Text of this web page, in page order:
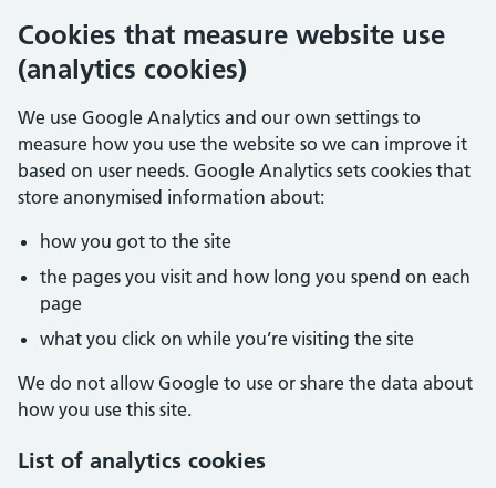
Cookies that measure website use
(analytics cookies)
We use Google Analytics and our own settings to
measure how you use the website so we can improve it
based on user needs. Google Analytics sets cookies that
store anonymised information about:
how you got to the site
the pages you visit and how long you spend on each
page
what you click on while you’re visiting the site
We do not allow Google to use or share the data about
how you use this site.
List of analytics cookies